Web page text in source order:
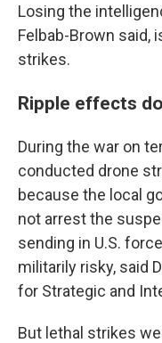
Losing the
Felbab-Brown said,
strikes.
Ripple effects
During the war on
conducted drone
because the local
not arrest the
sending in U.S.
militarily risky, said
for Strategic and
But lethal strikes